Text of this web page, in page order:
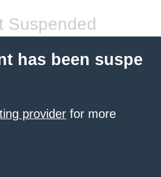
Suspended
has been suspe
provider for more